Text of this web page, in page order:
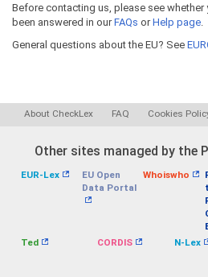
Before contacting us, please see whether
been answered in ourFAQs orHelp page.
General questions about the EU? See
About CheckLex FAQ Cookies
Other sites managed by the
EUR-Lex
EU Open
Data Portal
Whoiswho
Ted CORDIS N-Lex